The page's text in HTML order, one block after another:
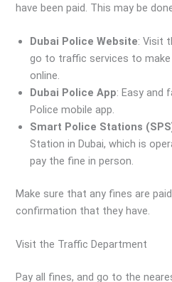
have been paid. This may be
Dubai Police Website: Visit
go to traffic services to
online.
Dubai Police App: Easy and
Police mobile app.
Smart Police Stations
Station in Dubai, which is
pay the fine in person.
Make sure that any fines are
confirmation that they have.
Visit the Traffic Department
Pay all fines, and go to the